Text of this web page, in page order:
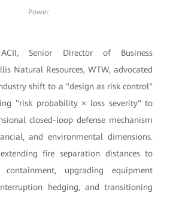
Power
Senior Director of Business
Natural Resources, WTW, advocated
shift to a "design as risk control"
"risk probability × loss severity" to
closed-loop defense mechanism
and environmental dimensions.
fire separation distances to
containment, upgrading equipment
hedging, and transitioning